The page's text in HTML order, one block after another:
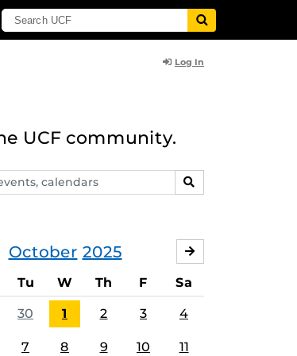
Log In
UCF community.
SEARCH
October 2025
Tu W Th F Sa
30 1 2 3 4
7 8 9 10 11